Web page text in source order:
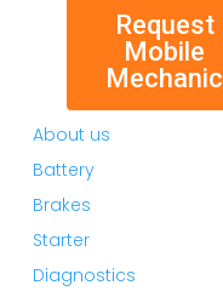
Request
Mobile
Mechanic
About us
Battery
Brakes
Starter
Diagnostics